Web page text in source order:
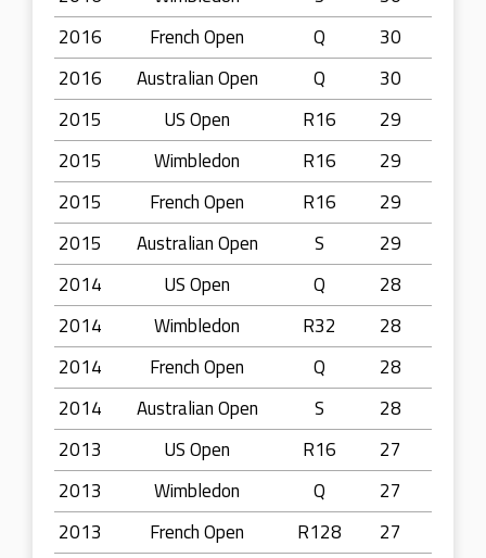
2016
French Open Q
30
2016
Australian Open Q
30
2015
US Open R16
29
2015
Wimbledon R16
29
2015
French Open R16
29
2015
Australian Open S
29
2014
US Open Q
28
2014
Wimbledon R32
28
2014
French Open Q
28
2014
Australian Open S
28
2013
US Open R16
27
2013
Wimbledon Q
27
2013
French Open R128
27